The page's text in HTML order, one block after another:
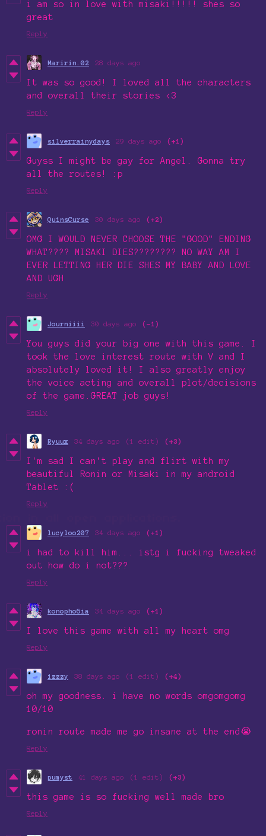
i am so in love with misaki!!!!! shes so
great
Reply
Maririn.02 28 days ago
It was so good! I loved all the characters
and overall their stories <3
Reply
silverrainydays 29 days ago (+1)
Guyss I might be gay for Angel. Gonna try
all the routes! :p
Reply
QuinsCurse 30 days ago (+2)
OMG I WOULD NEVER CHOOSE THE "GOOD" ENDING
WHAT???? MISAKI DIES???????? NO WAY AM I
EVER LETTING HER DIE SHES MY BABY AND LOVE
AND UGH
Reply
Journiiii 30 days ago (-1)
You guys did your big one with this game. I
took the love interest route with V and I
absolutely loved it! I also greatly enjoy
the voice acting and overall plot/decisions
of the game.GREAT job guys!
Reply
Ryuux 34 days ago (1 edit) (+3)
I'm sad I can't play and flirt with my
beautiful Ronin or Misaki in my android
Tablet :(
Reply
lucyloo207 34 days ago (+1)
i had to kill him... istg i fucking tweaked
out how do i not???
Reply
konopho6ia 34 days ago (+1)
I love this game with all my heart omg
Reply
izzzy 38 days ago (1 edit) (+4)
oh my goodness. i have no words omgomgomg
10/10
ronin route made me go insane at the end😭
Reply
pumyst 41 days ago (1 edit) (+3)
this game is so fucking well made bro
Reply